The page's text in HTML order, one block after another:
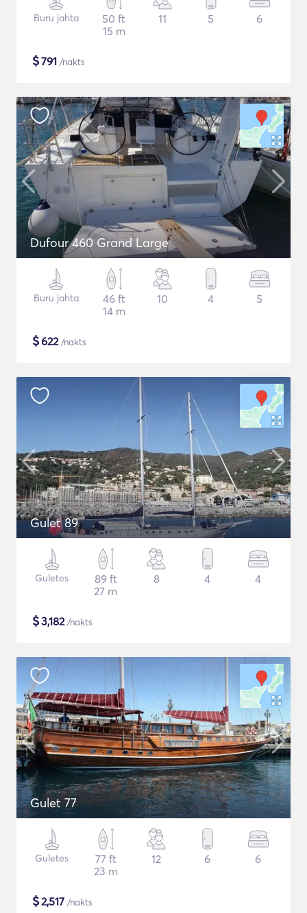
Buru jahta
50 ft
15 m
11 5 6
$791 /nakts
Dufour 460 Grand Large
Buru jahta
46 ft
14 m
10 4 5
$622/nakts
Gulet 89
Guletes
89 ft
27 m
8 4 4
$3,182/nakts
Gulet 77
Guletes
77 ft
23 m
12 6 6
$2,517 /nakts